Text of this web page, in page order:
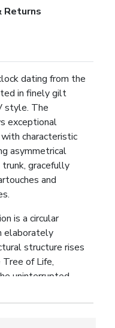
Returns
dating from the
in finely gilt
style. The
exceptional
characteristic
asymmetrical
gracefully
and
is a circular
elaborately
structure rises
of Life,
uninterrupted
into dynamic